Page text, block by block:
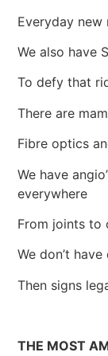
Everyday new
We also have
To defy that
There are
Fibre optics
We have
everywhere
From joints to
We don’t
Then signs
THE MOST